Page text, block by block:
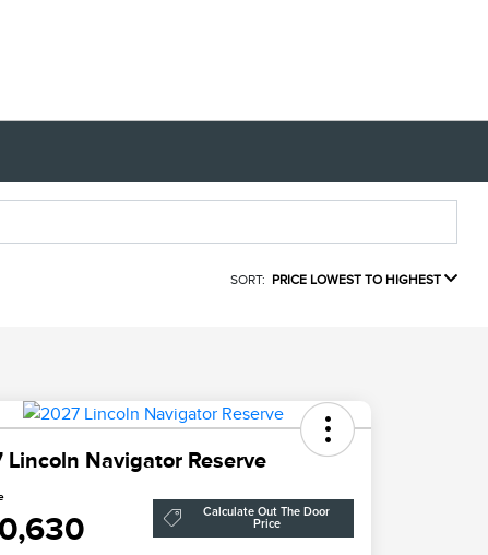
SORT: PRICE LOWEST TO HIGHEST
Lincoln Navigator Reserve
Calculate Out The Door
Price